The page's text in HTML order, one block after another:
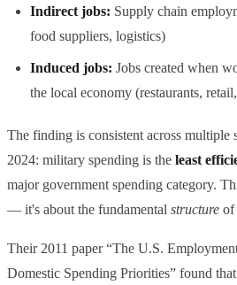
Indirect jobs: Supply chain
food suppliers, logistics)
Induced jobs: Jobs created when
the local economy (restaurants,
The finding is consistent across multiple
2024: military spending is the least
major government spending category.
— it's about the fundamental structure of
Their 2011 paper “The U.S.
Domestic Spending Priorities” found that